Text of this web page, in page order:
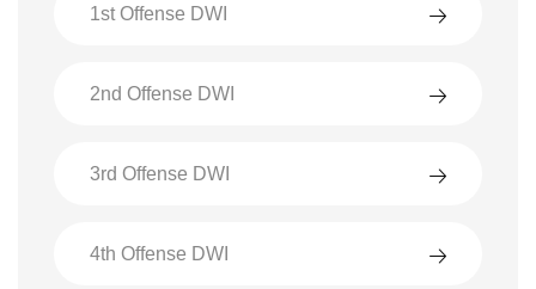
1st Offense DWI
2nd Offense DWI
3rd Offense DWI
4th Offense DWI